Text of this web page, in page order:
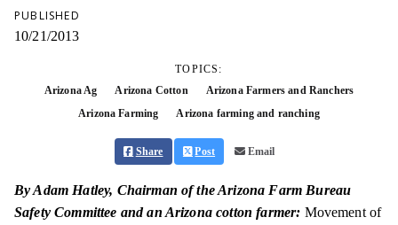
PUBLISHED
10/21/2013
TOPICS:
Arizona Ag
Arizona Cotton
Arizona Farmers and Ranchers
Arizona Farming
Arizona farming and ranching
Share Post Email
By Adam Hatley, Chairman of the Arizona Farm Bureau
Safety Committee and an Arizona cotton farmer: Movement of